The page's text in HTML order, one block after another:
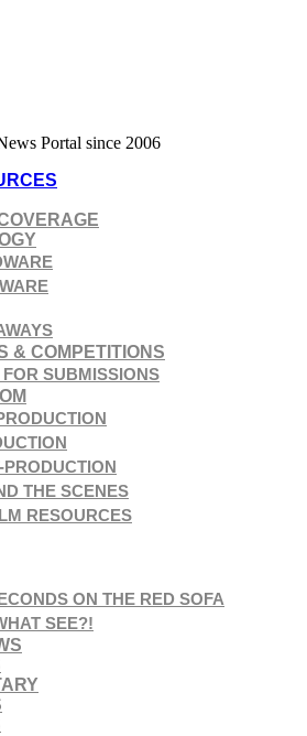
Portal since 2006
& COMPETITIONS
SUBMISSIONS
PRODUCTION
THE SCENES
RESOURCES
ON THE RED SOFA
SEE?!